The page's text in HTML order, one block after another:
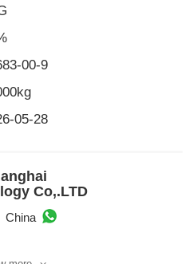
00-9
05-28
Co,.LTD
China